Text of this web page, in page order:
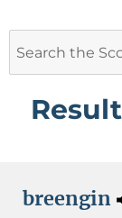
breengin